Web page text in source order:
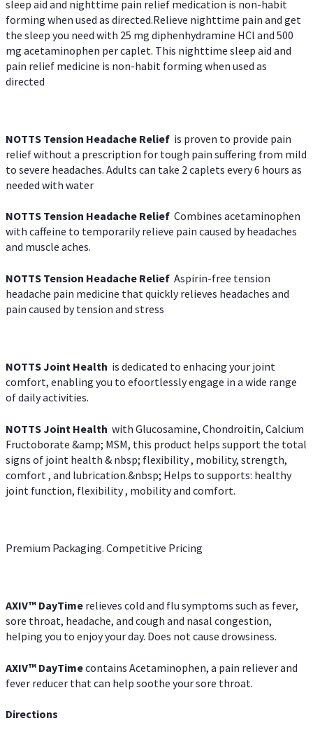
sleep aid and nighttime pain relief medication is non-habit
forming when used as directed.Relieve nighttime pain and get
the sleep you need with 25 mg diphenhydramine HCl and 500
mg acetaminophen per caplet. This nighttime sleep aid and
pain relief medicine is non-habit forming when used as
directed
NOTTS Tension Headache Relief is proven to provide pain
relief without a prescription for tough pain suffering from mild
to severe headaches. Adults can take 2 caplets every 6 hours as
needed with water
NOTTS Tension Headache Relief Combines acetaminophen
with caffeine to temporarily relieve pain caused by headaches
and muscle aches.
NOTTS Tension Headache Relief Aspirin-free tension
headache pain medicine that quickly relieves headaches and
pain caused by tension and stress
NOTTS Joint Health is dedicated to enhacing your joint
comfort, enabling you to efoortlessly engage in a wide range
of daily activities.
NOTTS Joint Health with Glucosamine, Chondroitin, Calcium
Fructoborate &amp; MSM, this product helps support the total
signs of joint health & nbsp; flexibility , mobility, strength,
comfort , and lubrication.&nbsp; Helps to supports: healthy
joint function, flexibility , mobility and comfort.
Premium Packaging. Competitive Pricing
AXIV™ DayTime relieves cold and flu symptoms such as fever,
sore throat, headache, and cough and nasal congestion,
helping you to enjoy your day. Does not cause drowsiness.
AXIV™ DayTimecontains Acetaminophen, a pain reliever and
fever reducer that can help soothe your sore throat.
Directions